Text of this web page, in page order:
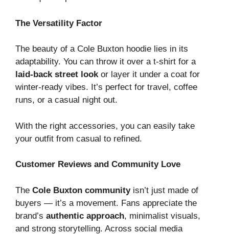
The Versatility Factor
The beauty of a Cole Buxton hoodie lies in its
adaptability. You can throw it over a t-shirt for a
laid-back street lookor layer it under a coat for
winter-ready vibes. It’s perfect for travel, coffee
runs, or a casual night out.
With the right accessories, you can easily take
your outfit from casual to refined.
Customer Reviews and Community Love
The Cole Buxton communityisn’t just made of
buyers — it’s a movement. Fans appreciate the
brand’s authentic approach, minimalist visuals,
and strong storytelling. Across social media